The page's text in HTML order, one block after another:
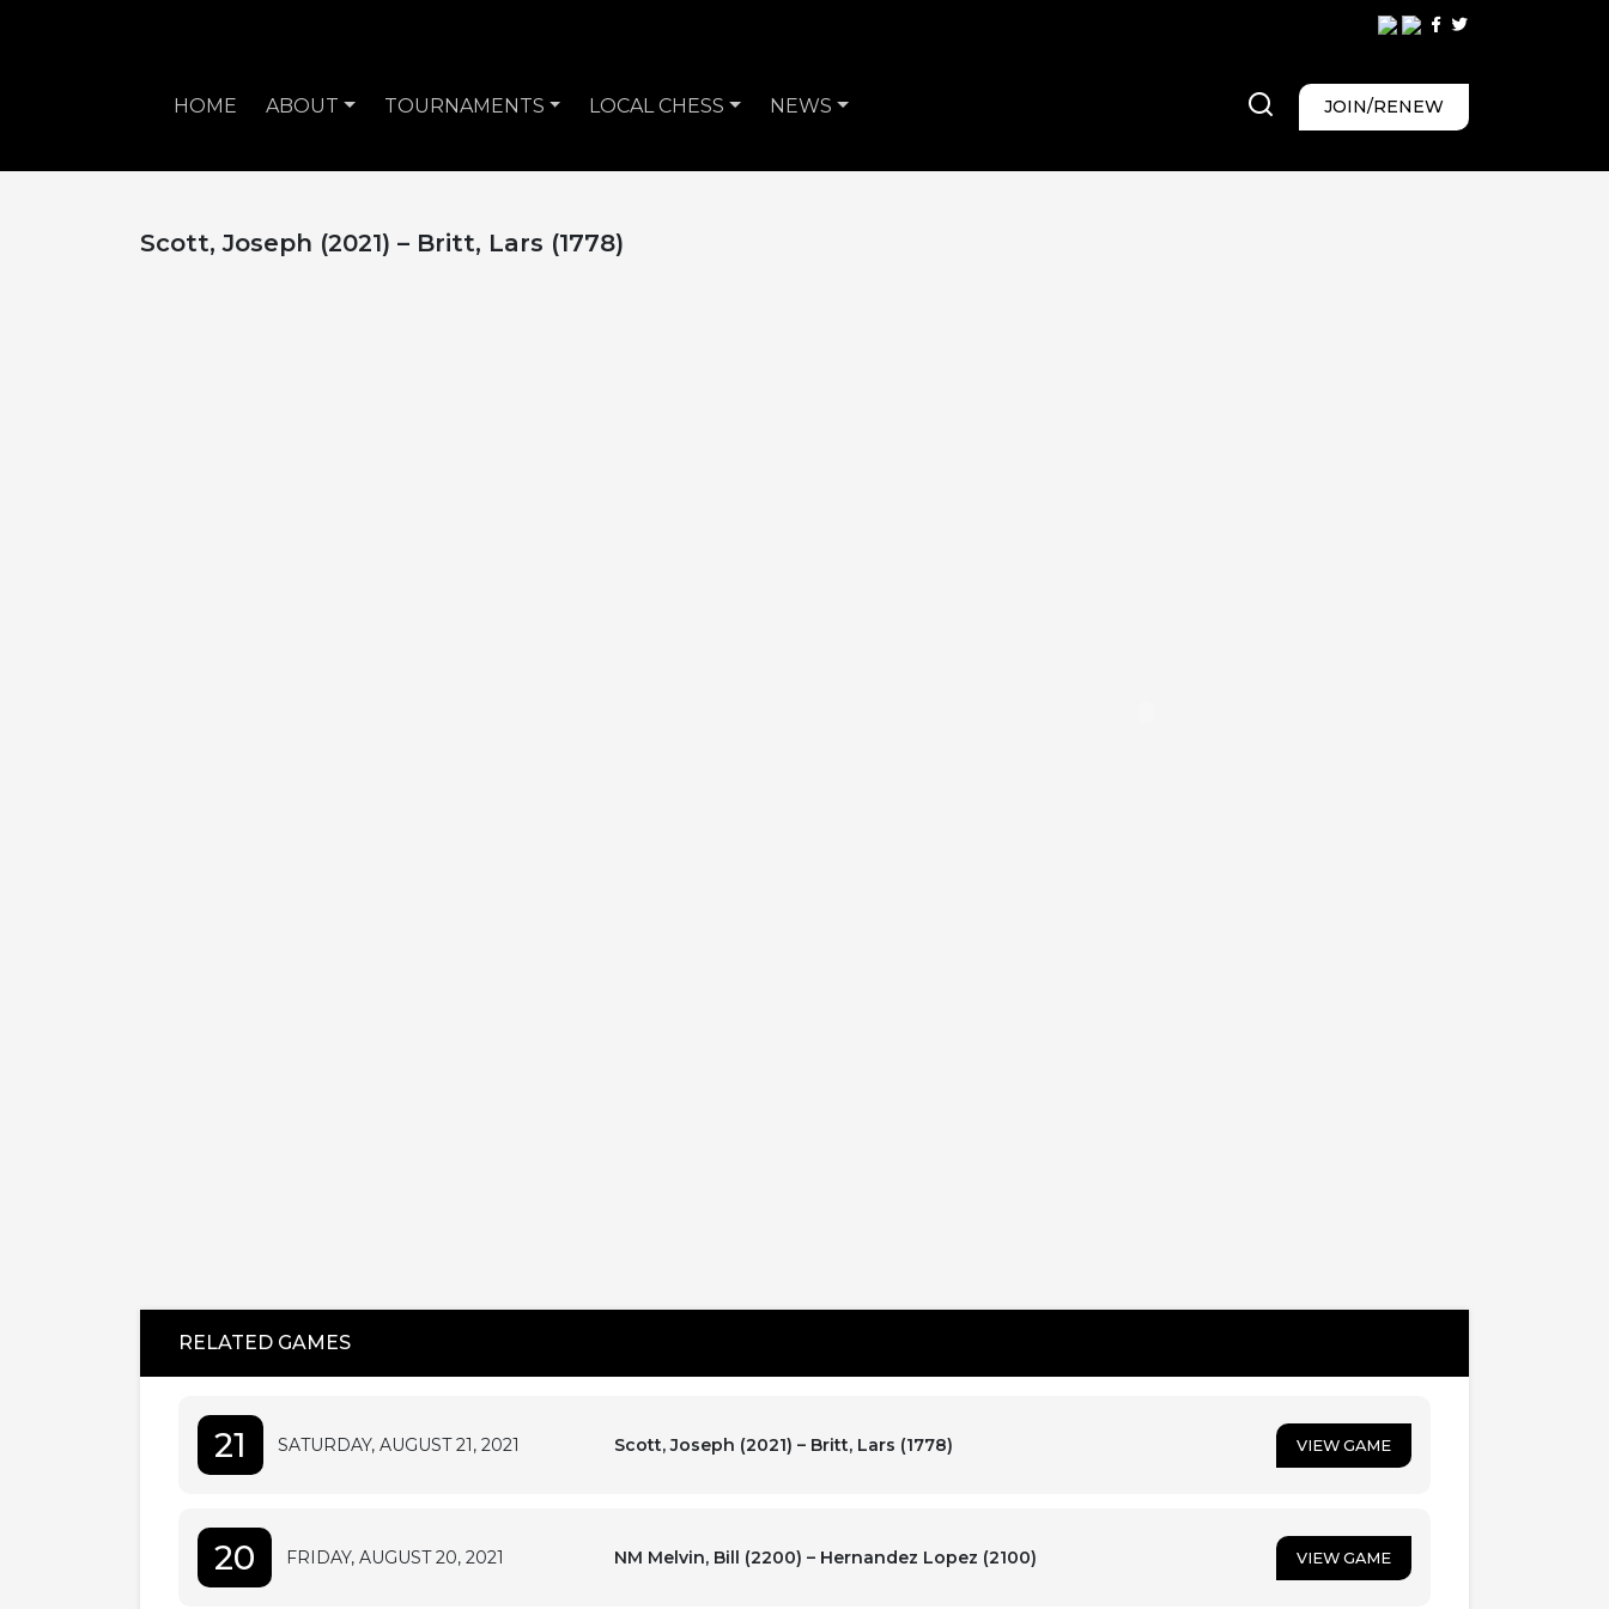
HOME ABOUT TOURNAMENTS LOCAL CHESS NEWS JOIN/RENEW
Scott, Joseph (2021) – Britt, Lars (1778)
RELATED GAMES
21 SATURDAY, AUGUST 21, 2021 Scott, Joseph (2021) – Britt, Lars (1778) VIEW GAME
20 FRIDAY, AUGUST 20, 2021 NM Melvin, Bill (2200) – Hernandez Lopez (2100) VIEW GAME